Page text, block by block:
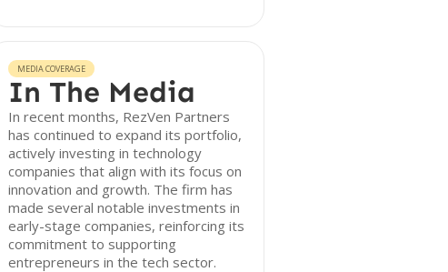
MEDIA COVERAGE
In The Media
In recent months, RezVen Partners
has continued to expand its portfolio,
actively investing in technology
companies that align with its focus on
innovation and growth. The firm has
made several notable investments in
early-stage companies, reinforcing its
commitment to supporting
entrepreneurs in the tech sector.